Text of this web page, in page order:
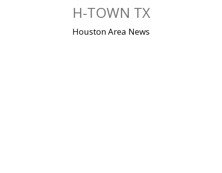
H-TOWN TX
Houston Area News